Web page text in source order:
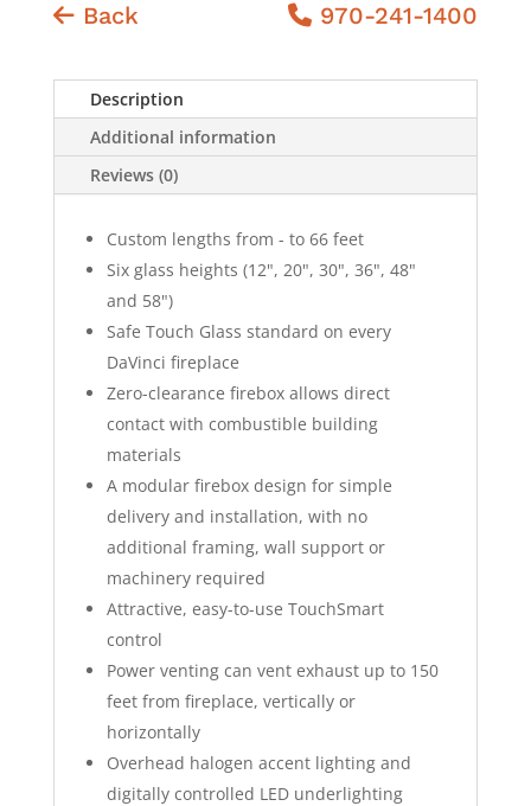
Back 970-241-1400
Description
Additional information
Reviews (0)
Custom lengths from - to 66 feet
Six glass heights (12", 20", 30", 36", 48"
and 58")
Safe Touch Glass standard on every
DaVinci fireplace
Zero-clearance firebox allows direct
contact with combustible building
materials
A modular firebox design for simple
delivery and installation, with no
additional framing, wall support or
machinery required
Attractive, easy-to-use TouchSmart
control
Power venting can vent exhaust up to 150
feet from fireplace, vertically or
horizontally
Overhead halogen accent lighting and
digitally controlled LED underlighting